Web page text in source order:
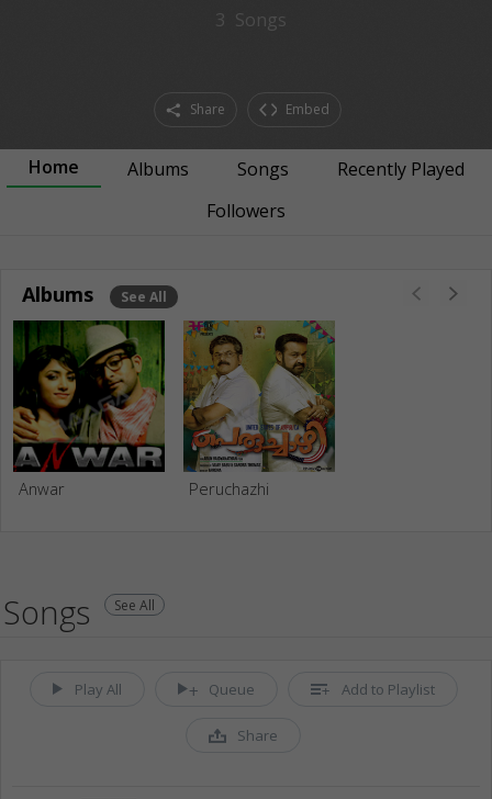
3 Songs
Share Embed
Home Albums Songs
Recently Played
Followers
Albums See All
Anwar Peruchazhi
Songs See All
Play All Queue Add to Playlist
Share